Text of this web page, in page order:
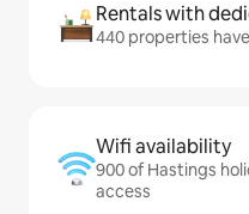
Rentals with
440 properties
Wifi availability
900 of Hastings
access